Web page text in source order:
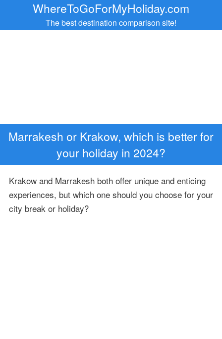
WhereToGoForMyHoliday.com
The best destination comparison site!
Marrakesh or Krakow, which is better for
your holiday in 2024?
Krakow and Marrakesh both offer unique and enticing
experiences, but which one should you choose for your
city break or holiday?